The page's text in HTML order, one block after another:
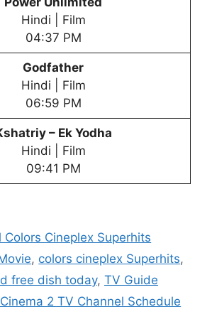
Hindi | Film
04:37 PM
Godfather
Hindi | Film
06:59 PM
– Ek Yodha
Hindi | Film
09:41 PM
Colors Cineplex Superhits
, colors cineplex Superhits,
free dish today, TV Guide
2 TV Channel Schedule